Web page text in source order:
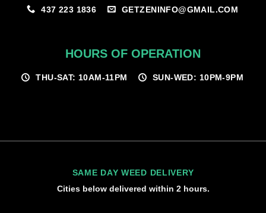
437 223 1836 GETZENINFO@GMAIL.COM
HOURS OF OPERATION
THU-SAT: 10AM-11PM SUN-WED: 10PM-9PM
SAME DAY WEED DELIVERY
Cities below delivered within 2 hours.